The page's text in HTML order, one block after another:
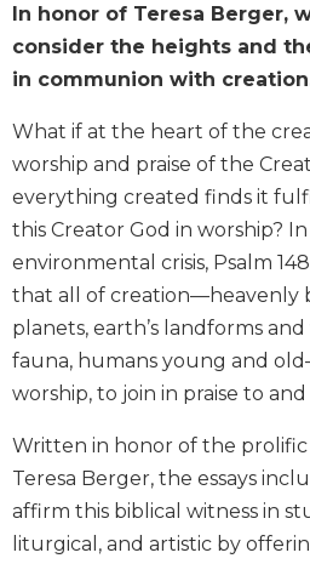
and
Sacraments
Liturgy
in
History
Scripture
Spirituality
Old
Testament
Scholarship
New
Scholarship
Little
Rock
Scripture
In honor of Teresa Berger,
consider the heights and
in communion with
What if at the heart of the
worship and praise of the
everything created finds it
this Creator God in worship?
environmental crisis, Psalm
that all of creation—heavenly
planets, earth’s landforms
fauna, humans young and
worship, to join in praise to
Written in honor of the
Teresa Berger, the essays
affirm this biblical witness in
liturgical, and artistic by